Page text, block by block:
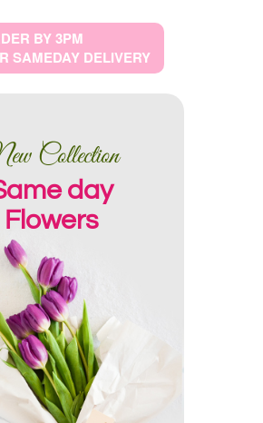
BY 3PM
SAMEDAY DELIVERY
Collection
day
Flowers